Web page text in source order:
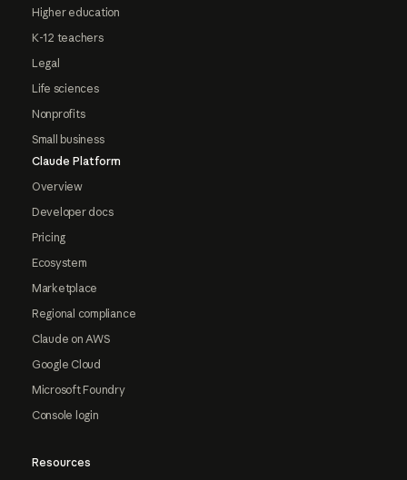
Higher education
K-12 teachers
Legal
Life sciences
Nonprofits
Small business
Claude Platform
Overview
Developer docs
Pricing
Ecosystem
Marketplace
Regional compliance
Claude on AWS
Google Cloud
Microsoft Foundry
Console login
Resources